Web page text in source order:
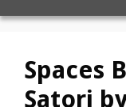
Spaces
Satori